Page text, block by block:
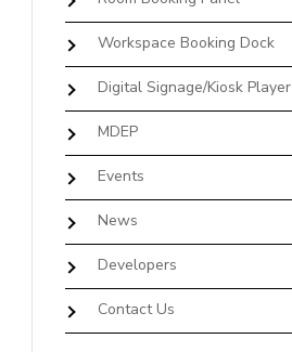
Workspace Booking Dock
Digital Signage/Kiosk Player
MDEP
Events
News
Developers
Contact Us